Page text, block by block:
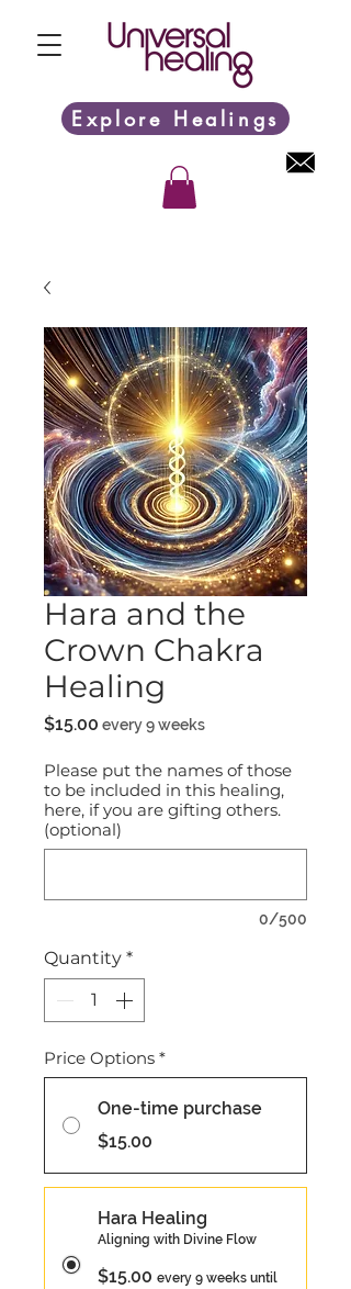
Explore Healings
Hara and the
Crown Chakra
Healing
$15.00 Price
every 9 weeks
Please put the names of those
to be included in this healing,
here, if you are gifting others.
(optional)
0/500
Quantity *
Price Options *
One-time purchase
$15.00
Hara Healing
Aligning with Divine Flow
$15.00 every 9 weeks until